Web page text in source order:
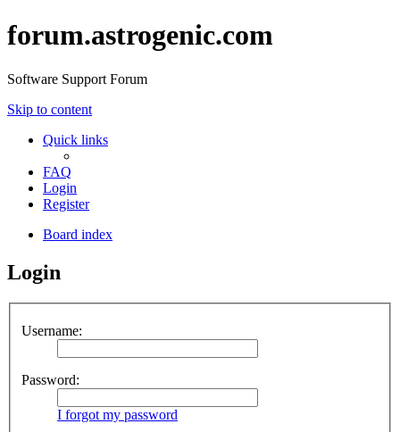
forum.astrogenic.com
Software Support Forum
Skip to content
Quick links
FAQ
Login
Register
Board index
Login
Username:
Password:
I forgot my password